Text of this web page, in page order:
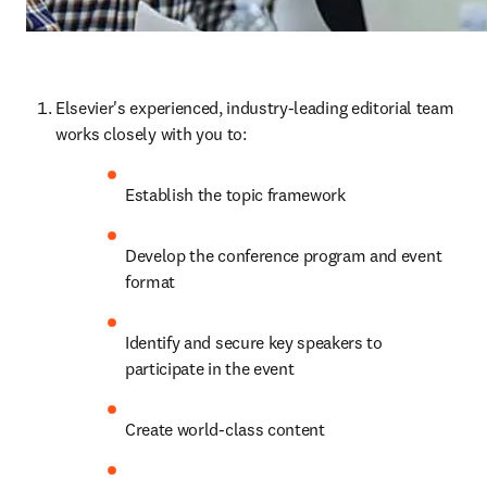
Elsevier's experienced, industry-leading editorial team
works closely with you to:
Establish the topic framework
Develop the conference program and event
format
Identify and secure key speakers to
participate in the event
Create world-class content